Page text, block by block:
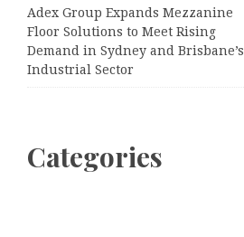
Adex Group Expands Mezzanine
Floor Solutions to Meet Rising
Demand in Sydney and Brisbane’s
Industrial Sector
Categories